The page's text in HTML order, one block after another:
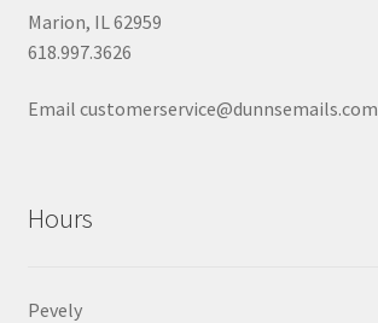
Marion, IL 62959
618.997.3626
Email customerservice@dunnsemails.com
Hours
Pevely